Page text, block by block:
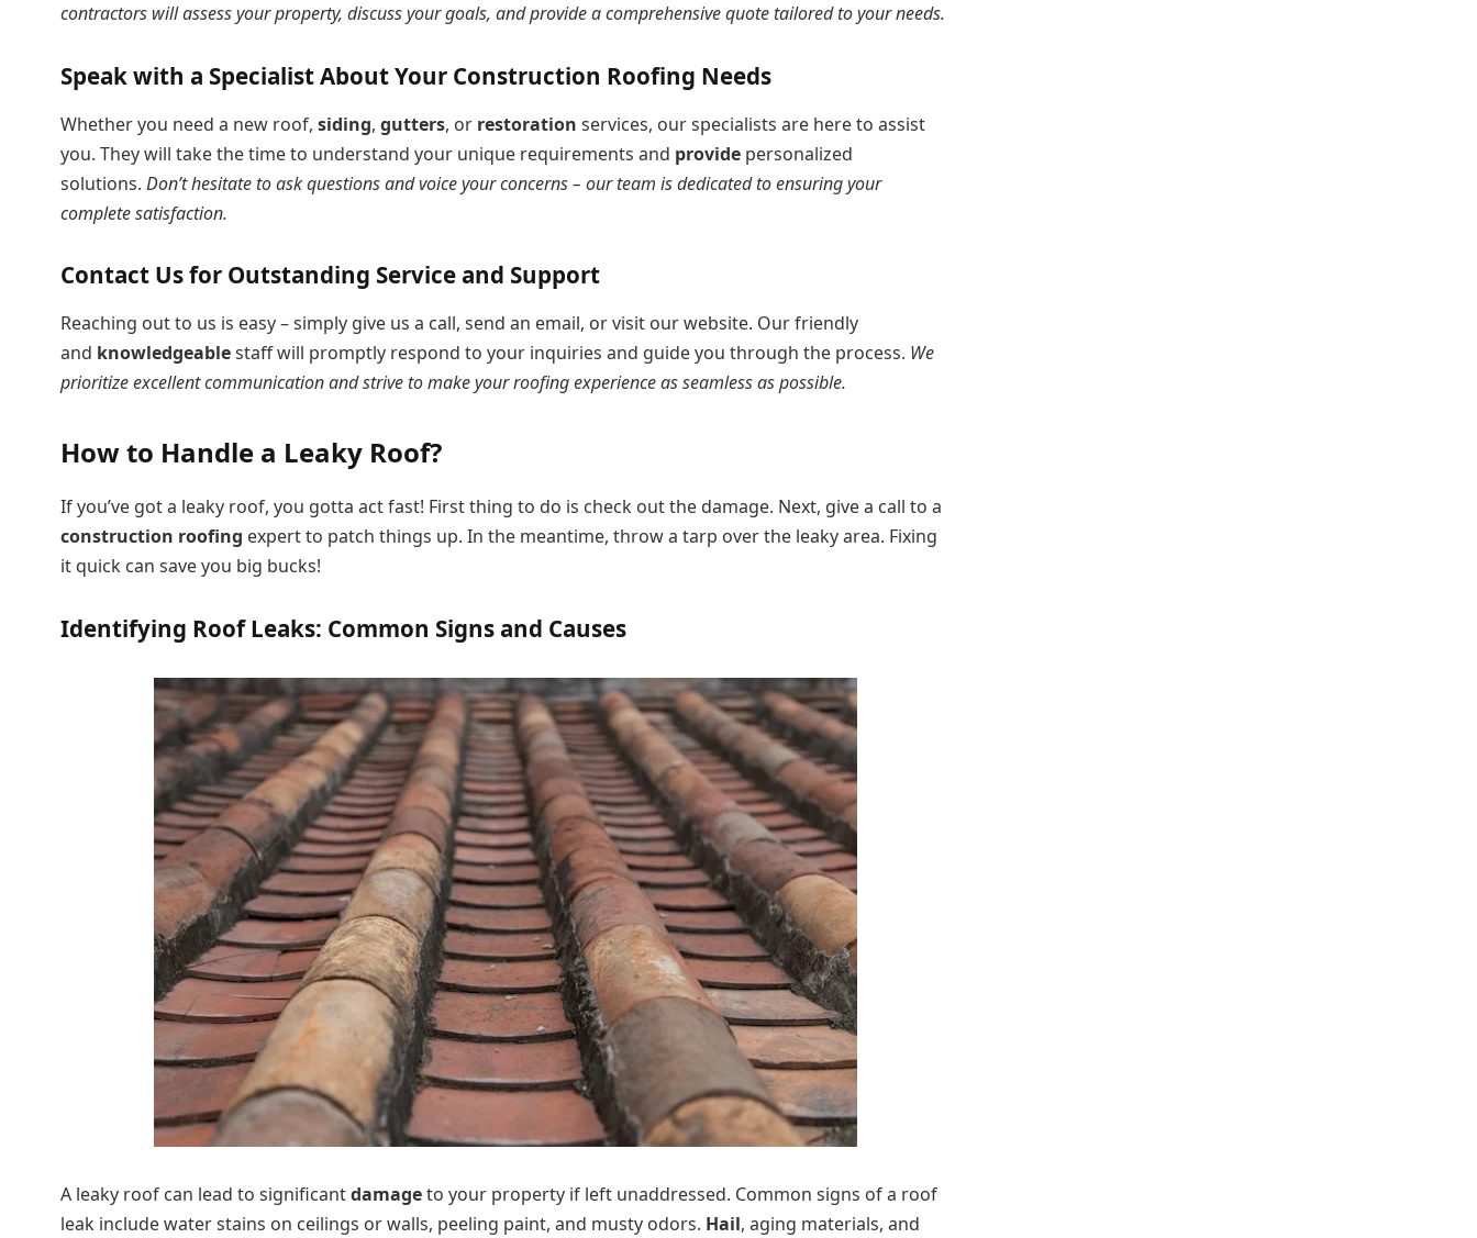
contractors will assess your property, discuss your goals, and provide a comprehensive quote tailored to your needs.
Speak with a Specialist About Your Construction Roofing Needs
Whether you need a new roof, siding, gutters, or restoration services, our specialists are here to assist
you. They will take the time to understand your unique requirements and provide personalized
solutions. Don’t hesitate to ask questions and voice your concerns – our team is dedicated to ensuring your
complete satisfaction.
Contact Us for Outstanding Service and Support
Reaching out to us is easy – simply give us a call, send an email, or visit our website. Our friendly
and knowledgeablestaff will promptly respond to your inquiries and guide you through the process. We
prioritize excellent communication and strive to make your roofing experience as seamless as possible.
How to Handle a Leaky Roof?
If you’ve got a leaky roof, you gotta act fast! First thing to do is check out the damage. Next, give a call to a
construction roofing expert to patch things up. In the meantime, throw a tarp over the leaky area. Fixing
it quick can save you big bucks!
Identifying Roof Leaks: Common Signs and Causes
A leaky roof can lead to significantdamageto your property if left unaddressed. Common signs of a roof
leak include water stains on ceilings or walls, peeling paint, and musty odors. Hail, aging materials, and